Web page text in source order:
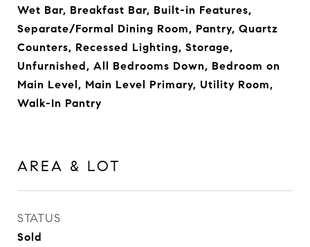
Wet Bar, Breakfast Bar, Built-in Features,
Separate/Formal Dining Room, Pantry, Quartz
Counters, Recessed Lighting, Storage,
Unfurnished, All Bedrooms Down, Bedroom on
Main Level, Main Level Primary, Utility Room,
Walk-In Pantry
AREA & LOT
STATUS
Sold